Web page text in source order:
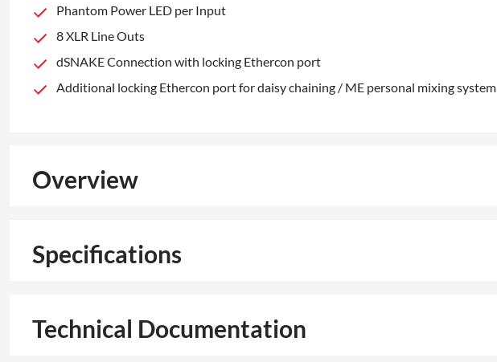
Phantom Power LED per Input
8 XLR Line Outs
dSNAKE Connection with locking Ethercon port
Additional locking Ethercon port for daisy chaining / ME personal mixing system
Overview
Specifications
Technical Documentation